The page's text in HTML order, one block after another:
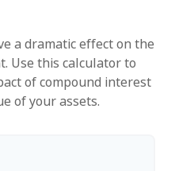
a dramatic effect on the
Use this calculator to
of compound interest
of your assets.